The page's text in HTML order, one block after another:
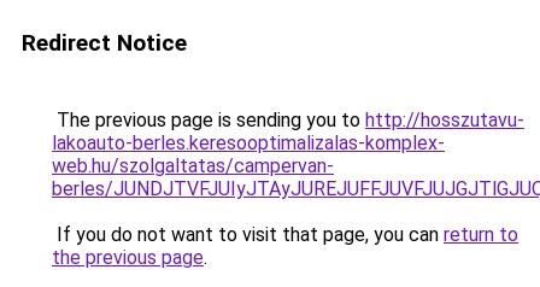
Redirect Notice
The previous page is sending you to http://hosszutavu-
lakoauto-berles.keresooptimalizalas-komplex-
web.hu/szolgaltatas/campervan-
berles/
If you do not want to visit that page, you can return to
the previous page.